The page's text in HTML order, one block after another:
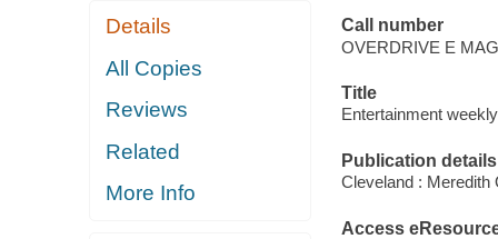
Details
All Copies
Reviews
Related
More Info
Call number
OVERDRIVE E
Title
Entertainment
Publication details
Cleveland : Meredith
Access